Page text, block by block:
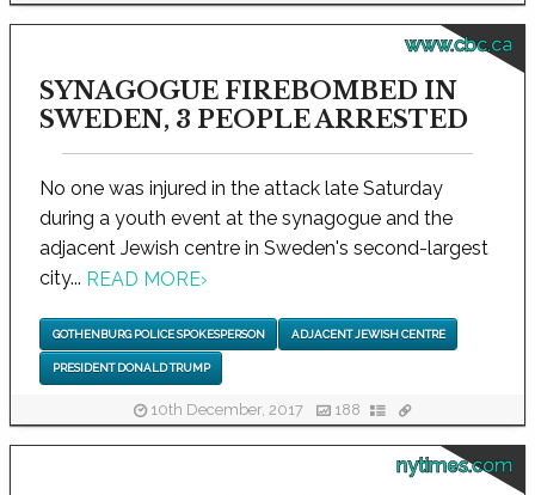
www.cbc.ca
SYNAGOGUE FIREBOMBED IN
SWEDEN, 3 PEOPLE ARRESTED
No one was injured in the attack late Saturday
during a youth event at the synagogue and the
adjacent Jewish centre in Sweden's second-largest
city... READ MORE›
GOTHENBURG POLICE SPOKESPERSON ADJACENT JEWISH CENTRE
PRESIDENT DONALD TRUMP
10th December, 2017 188
nytimes.com